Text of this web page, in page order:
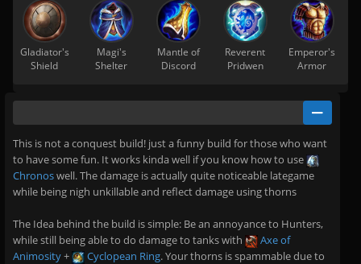
Gladiator's
Shield
Magi's
Shelter
Mantle of
Discord
Reverent
Pridwen
Emperor's
Armor
This is not a conquest build! just a funny build for those who want
to have some fun. It works kinda well if you know how to use
Chronoswell. The damage is actually quite noticeable lategame
while being nigh unkillable and reflect damage using thorns
The Idea behind the build is simple: Be an annoyance to Hunters,
while still being able to do damage to tanks with
Axe of
Animosity+ Cyclopean Ring. Your thorns is spammable due to